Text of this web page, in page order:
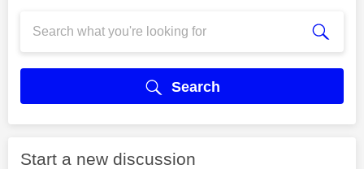
Search
Start a new discussion